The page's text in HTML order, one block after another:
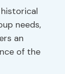
needs,
an
of the